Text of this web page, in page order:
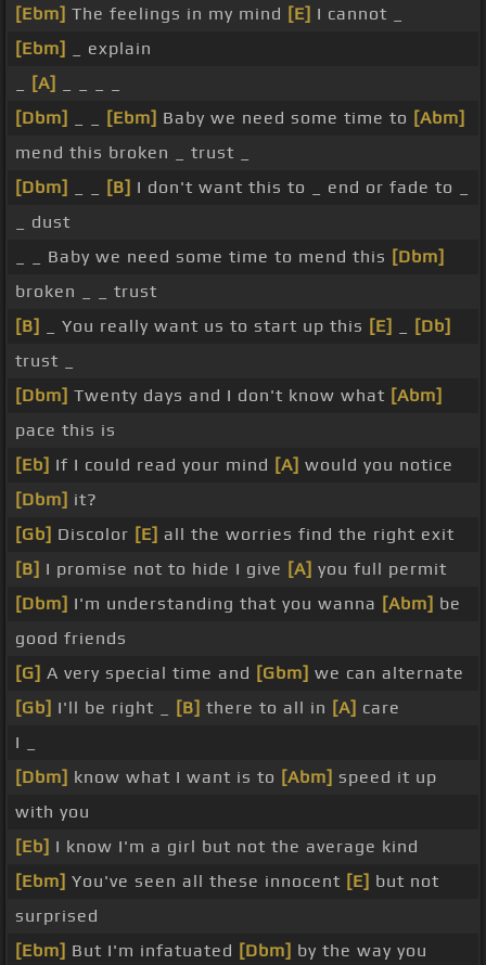
[Ebm] The feelings in my mind [E] I cannot _
[Ebm]
_ explain
[A]
[Dbm]
[Ebm] Baby we need some time to [Abm]
mend this broken _ trust _
[Dbm]
[B] I don't want this to _ end or fade to _
_ dust
_ _ Baby we need some time to mend this [Dbm]
broken _ _ trust
[B]
_ You really want us to start up this [E]
[Db]
trust _
[Dbm] Twenty days and I don't know what [Abm]
pace this is
[Eb] If I could read your mind [A] would you notice
[Dbm] it?
[Gb] Discolor [E] all the worries find the right exit
[B] I promise not to hide I give [A] you full permit
[Dbm] I'm understanding that you wanna [Abm] be
good friends
[G] A very special time and [Gbm] we can alternate
[Gb] I'll be right _ [B] there to all in [A] care
I _
[Dbm] know what I want is to [Abm] speed it up
with you
[Eb] I know I'm a girl but not the average kind
[Ebm] You've seen all these innocent [E] but not
surprised
[Ebm] But I'm infatuated [Dbm] by the way you